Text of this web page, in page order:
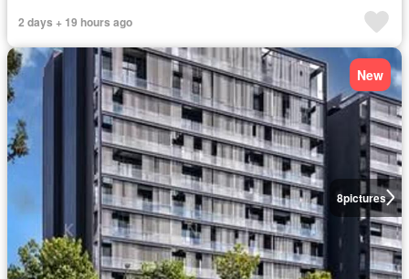
2 days + 19 hours ago
8pictures
New